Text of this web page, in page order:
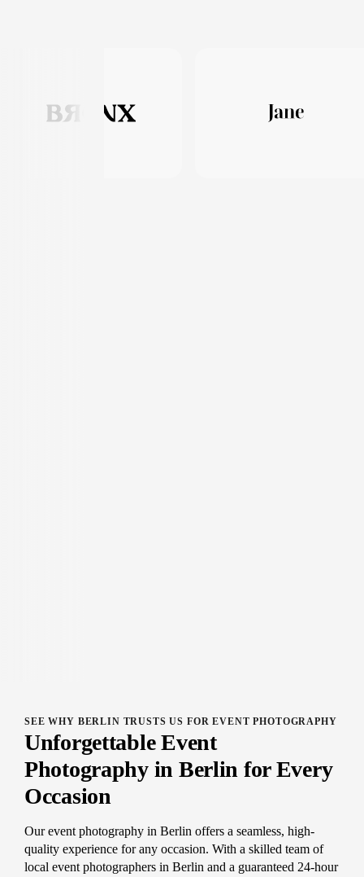
SEE WHY BERLIN TRUSTS US FOR EVENT PHOTOGRAPHY
Unforgettable Event
Photography in Berlin for Every
Occasion
Our event photography in Berlin offers a seamless, high-
quality experience for any occasion. With a skilled team of
local event photographers in Berlin and a guaranteed 24-hour